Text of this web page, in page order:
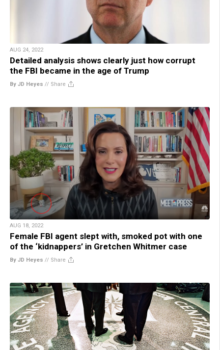
AUG 24, 2022
Detailed analysis shows clearly just how corrupt
the FBI became in the age of Trump
By JD Heyes // Share
AUG 18, 2022
Female FBI agent slept with, smoked pot with one
of the ‘kidnappers’ in Gretchen Whitmer case
By JD Heyes // Share